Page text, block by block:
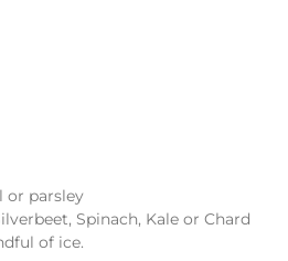
or parsley
Spinach, Kale or Chard
of ice.